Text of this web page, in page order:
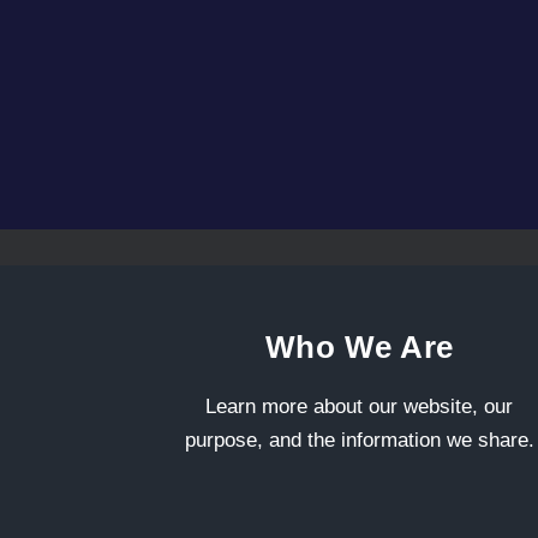
Who We Are
Learn more about our website, our
purpose, and the information we share.